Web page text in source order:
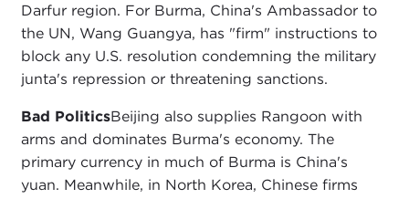
Darfur region. For Burma, China's Ambassador to
the UN, Wang Guangya, has "firm" instructions to
block any U.S. resolution condemning the military
junta's repression or threatening sanctions.
Bad PoliticsBeijing also supplies Rangoon with
arms and dominates Burma's economy. The
primary currency in much of Burma is China's
yuan. Meanwhile, in North Korea, Chinese firms